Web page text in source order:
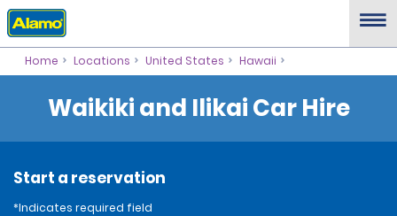
Home Locations United States Hawaii
Waikiki and Ilikai Car Hire
Start a reservation
*Indicates required field